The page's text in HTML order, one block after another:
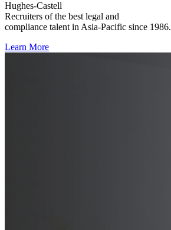
Hughes-Castell
Recruiters of the best legal and
compliance talent in Asia-Pacific since 1986.
Learn More